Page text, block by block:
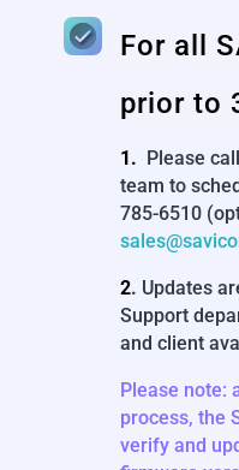
For all
prior to
1. Please
team to
785-6510
2. Updates
Support
and client
Please note:
process, the
verify and